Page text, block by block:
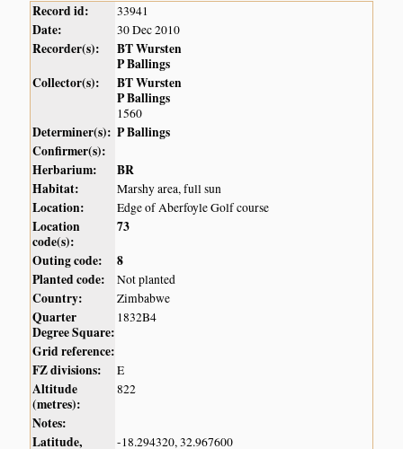
Record id: 33941
Date: 30 Dec 2010
Recorder(s):
BT Wursten
P Ballings
Collector(s):
BT Wursten
P Ballings
1560
Determiner(s): P Ballings
Confirmer(s):
Herbarium:
BR
Habitat:
Marshy area, full sun
Location: Edge of Aberfoyle Golf course
Location
code(s):
73
Outing code:
8
Planted code:
Not planted
Country: Zimbabwe
Quarter
Degree Square:
1832B4
Grid reference:
FZ divisions:
E
Altitude
(metres):
822
Notes:
Latitude,
-18.294320, 32.967600